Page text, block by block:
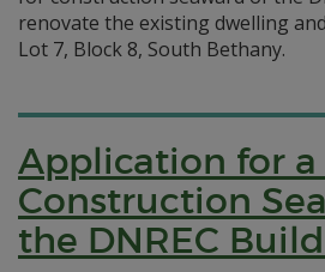
renovate the existing dwelling
Lot 7, Block 8, South Bethany.
Application for
Construction
the DNREC